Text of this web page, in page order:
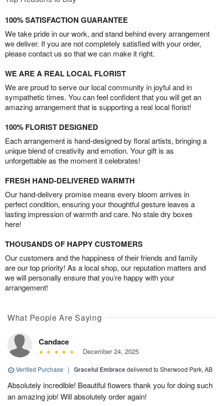
100% SATISFACTION GUARANTEE
We take pride in our work, and stand behind every arrangement
we deliver. If you are not completely satisfied with your order,
please contact us so that we can make it right.
WE ARE A REAL LOCAL FLORIST
We are proud to serve our local community in joyful and in
sympathetic times. You can feel confident that you will get an
amazing arrangement that is supporting a real local florist!
100% FLORIST DESIGNED
Each arrangement is hand-designed by floral artists, bringing a
unique blend of creativity and emotion. Your gift is as
unforgettable as the moment it celebrates!
FRESH HAND-DELIVERED WARMTH
Our hand-delivery promise means every bloom arrives in
perfect condition, ensuring your thoughtful gesture leaves a
lasting impression of warmth and care. No stale dry boxes
here!
THOUSANDS OF HAPPY CUSTOMERS
Our customers and the happiness of their friends and family
are our top priority! As a local shop, our reputation matters and
we will personally ensure that you’re happy with your
arrangement!
What People Are Saying
Candace
December 24, 2025
Verified Purchase | Graceful Embracedelivered to Sherwood Park, AB
Absolutely incredible! Beautiful flowers thank you for doing such
an amazing job! Will absolutely order again!